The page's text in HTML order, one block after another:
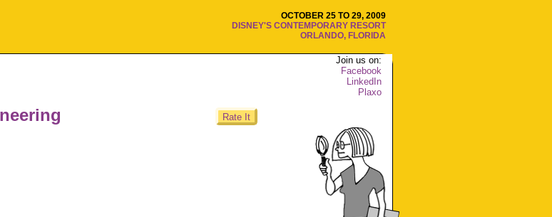
OCTOBER 25 TO 29, 2009
DISNEY'S CONTEMPORARY RESORT
ORLANDO, FLORIDA
Join us on:
Facebook
LinkedIn
Plaxo
Rate It